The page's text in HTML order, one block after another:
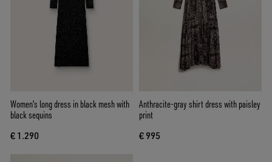
Women's long dress in black mesh with
black sequins
€ 1.290
Anthracite-gray shirt dress with paisley
print
€ 995